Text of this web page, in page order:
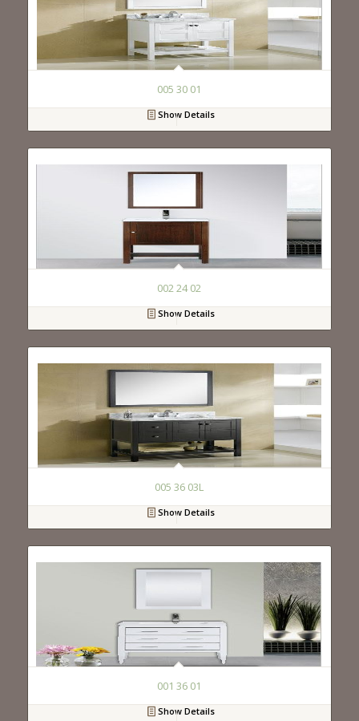
005 30 01
Show Details
002 24 02
Show Details
005 36 03L
Show Details
001 36 01
Show Details